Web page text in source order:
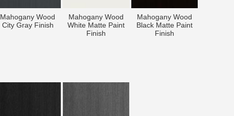
Mahogany Wood
City Gray Finish
Mahogany Wood
White Matte Paint
Finish
Mahogany Wood
Black Matte Paint
Finish